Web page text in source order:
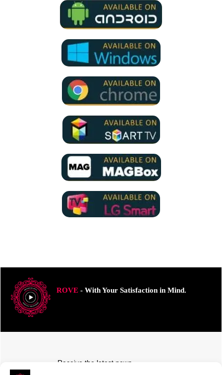
ROVE- With Your Satisfaction in Mind.
Receive the latest news